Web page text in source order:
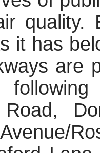
quality.
it has
are
Road,